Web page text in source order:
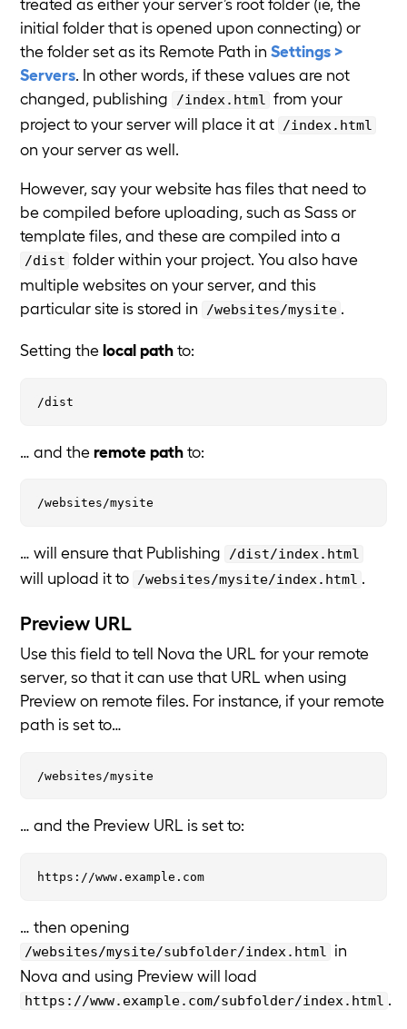
initial folder that is opened upon connecting) or
the folder set as its Remote Path in Settings >
Servers . In other words, if these values are not
changed, publishing
/index.html from your
project to your server will place it at /index.html
on your server as well.
However, say your website has files that need to
be compiled before uploading, such as Sass or
template files, and these are compiled into a
/dist folder within your project. You also have
multiple websites on your server, and this
particular site is stored in
/websites/mysite .
Setting thelocal pathto:
… and theremote pathto:
… will ensure that Publishing /dist/index.html
will upload it to /websites/mysite/index.html
Preview URL
Use this field to tell Nova the URL for your remote
server, so that it can use that URL when using
Preview on remote files. For instance, if your remote
path is set to…
… and the Preview URL is set to:
… then opening
/websites/mysite/subfolder/index.html in
Nova and using Preview will load
https://www.example.com/subfolder/index.html